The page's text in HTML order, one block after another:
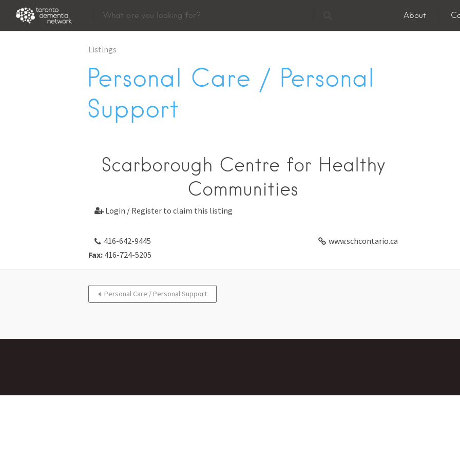
About
Listings
Personal Care / Personal
Support
Scarborough Centre for Healthy
Communities
Login / Register to claim this listing
416-642-9445
www.schcontario.ca
Fax: 416-724-5205
Personal Care / Personal Support